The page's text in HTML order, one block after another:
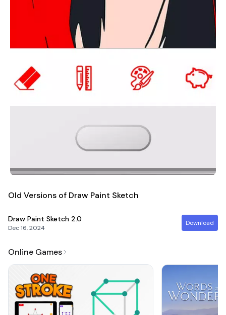
Old Versions of Draw Paint Sketch
Draw Paint Sketch 2.0
Dec 16, 2024
Download
Online Games